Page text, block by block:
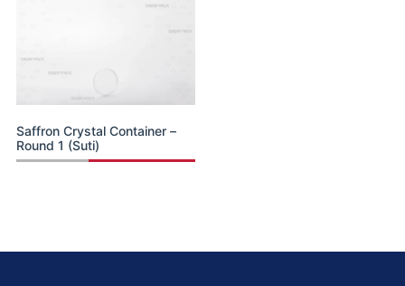
Saffron Crystal Container –
Round 1 (Suti)